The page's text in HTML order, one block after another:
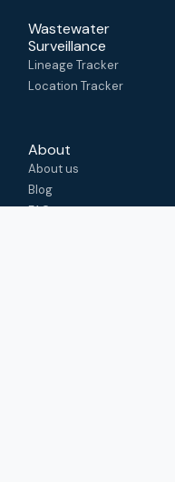
Wastewater
Surveillance
Lineage Tracker
Location Tracker
About
About us
Blog
FAQ